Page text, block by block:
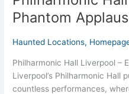
Phantom
Haunted Locations,
Philharmonic Hall Liverpool –
Liverpool’s Philharmonic Hall
countless performances,